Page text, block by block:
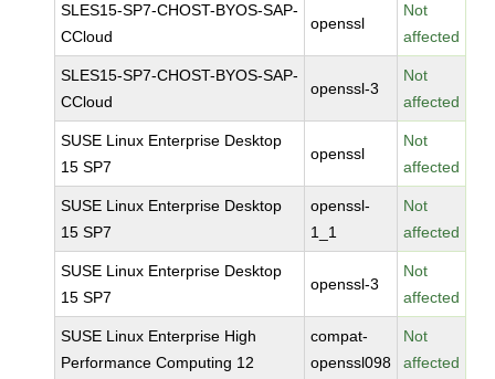
SLES15-SP7-CHOST-BYOS-SAP-
CCloud
openssl
Not
affected
SLES15-SP7-CHOST-BYOS-SAP-
CCloud
openssl-3
Not
affected
SUSE Linux Enterprise Desktop
15 SP7
openssl
Not
affected
SUSE Linux Enterprise Desktop
15 SP7
openssl-
1_1
Not
affected
SUSE Linux Enterprise Desktop
15 SP7
openssl-3
Not
affected
SUSE Linux Enterprise High
Performance Computing 12
compat-
openssl098
Not
affected